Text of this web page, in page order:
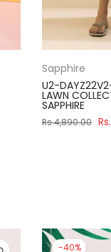
Sapphire
U2-
LAWN
SAPPHIRE
Rs.4,890.00
-40%